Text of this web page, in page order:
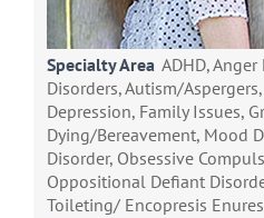
Specialty Area ADHD,
Disorders, Autism/
Depression, Family Issues,
Dying/Bereavement, Mood
Disorder, Obsessive
Oppositional Defiant
Toileting/ Encopresis